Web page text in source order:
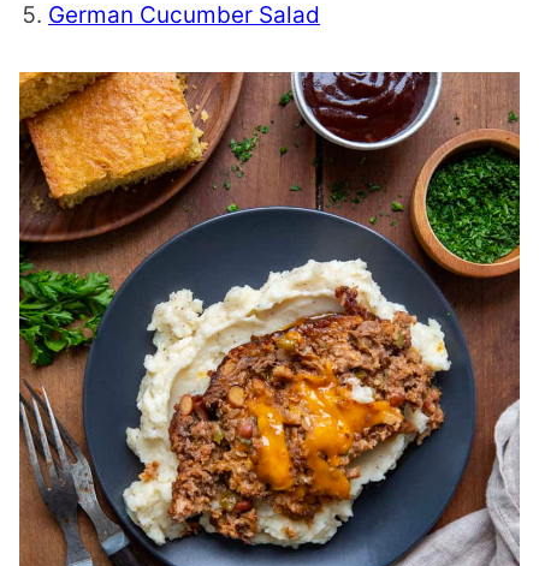
German Cucumber Salad